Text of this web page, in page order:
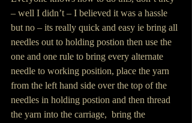
– well I didn’t – I believed it was a hassle
but no – its really quick and easy ie bring all
needles out to holding postion then use the
one and one rule to bring every alternate
needle to working position, place the yarn
from the left hand side over the top of the
needles in holding postion and then thread
the yarn into the carriage,  bring the